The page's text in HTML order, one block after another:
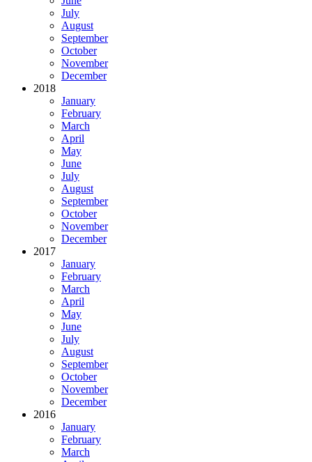
July
August
September
October
November
December
2018
January
February
March
April
May
June
July
August
September
October
November
December
2017
January
February
March
April
May
June
July
August
September
October
November
December
2016
January
February
March